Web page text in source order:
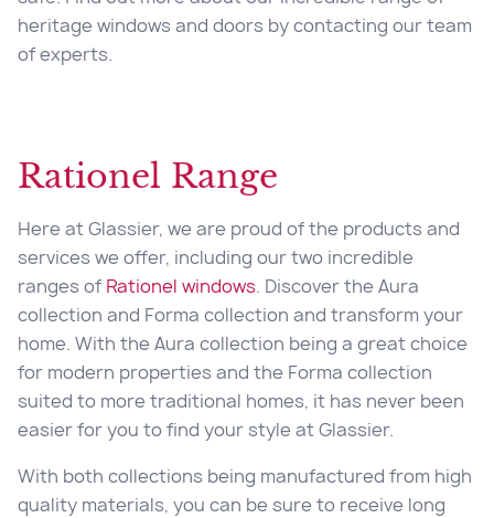
heritage windows and doors by contacting our team
of experts.
Rationel Range
Here at Glassier, we are proud of the products and
services we offer, including our two incredible
ranges of Rationel windows. Discover the Aura
collection and Forma collection and transform your
home. With the Aura collection being a great choice
for modern properties and the Forma collection
suited to more traditional homes, it has never been
easier for you to find your style at Glassier.
With both collections being manufactured from high
quality materials, you can be sure to receive long